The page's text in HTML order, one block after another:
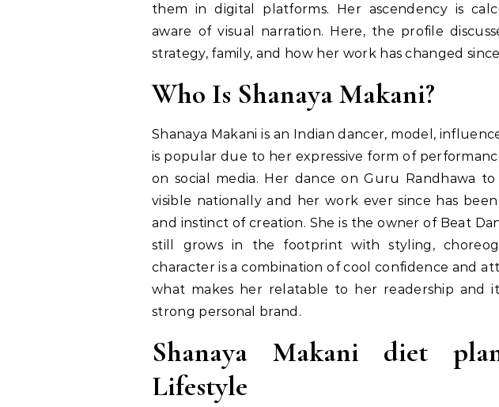
them in digital platforms. Her ascendency is
aware of visual narration. Here, the profile
strategy, family, and how her work has changed
Who Is Shanaya Makani?
Shanaya Makani is an Indian dancer, model,
is popular due to her expressive form of
on social media. Her dance on Guru Randhawa
visible nationally and her work ever since has
and instinct of creation. She is the owner of Beat
still grows in the footprint with styling,
character is a combination of cool confidence and
what makes her relatable to her readership and
strong personal brand.
Shanaya Makani diet
Lifestyle